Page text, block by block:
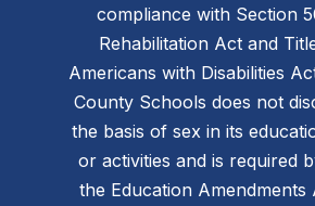
compliance with Section
Rehabilitation Act and
Americans with Disabilities
County Schools does not
the basis of sex in its
or activities and is required
the Education Amendments